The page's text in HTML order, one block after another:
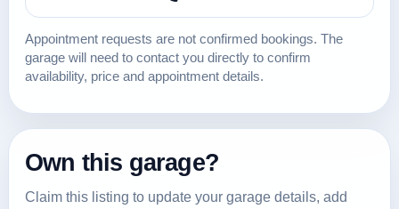
Appointment requests are not confirmed bookings. The
garage will need to contact you directly to confirm
availability, price and appointment details.
Own this garage?
Claim this listing to update your garage details, add